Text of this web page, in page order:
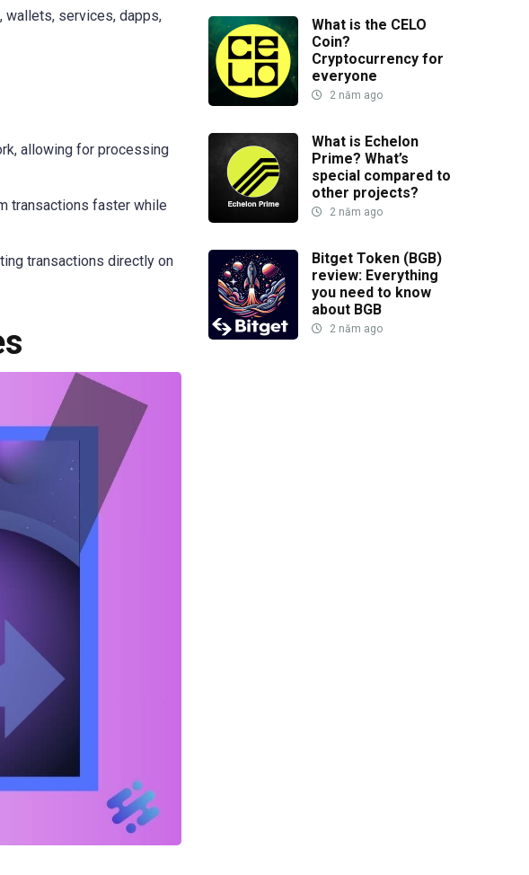
wallets, services, dapps,
allowing for processing
transactions faster while
transactions directly on
What is the CELO
Coin?
Cryptocurrency for
everyone
2 năm ago
What is Echelon
Prime? What’s
special compared to
other projects?
2 năm ago
Bitget Token (BGB)
review: Everything
you need to know
about BGB
2 năm ago